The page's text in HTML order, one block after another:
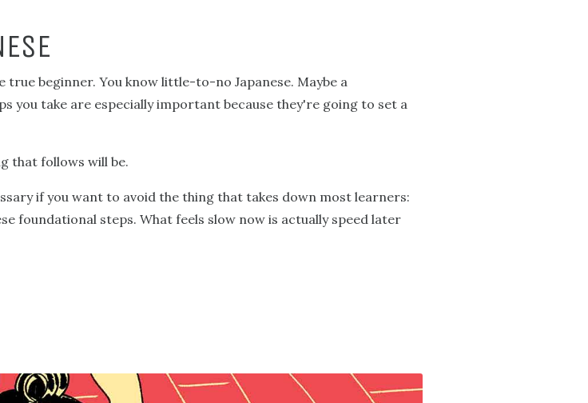
beginner. You know little-to-no Japanese. Maybe a
you take are especially important because they're going to set a
that follows will be.
if you want to avoid the thing that takes down most learners:
foundational steps. What feels slow now is actually speed later